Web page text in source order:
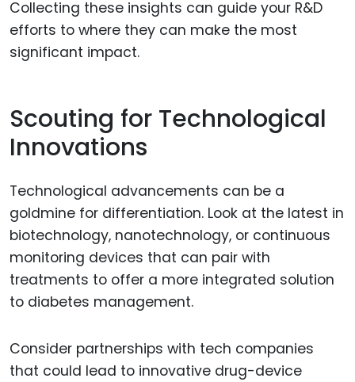
Collecting these insights can guide your R&D
efforts to where they can make the most
significant impact.
Scouting for Technological
Innovations
Technological advancements can be a
goldmine for differentiation. Look at the latest in
biotechnology, nanotechnology, or continuous
monitoring devices that can pair with
treatments to offer a more integrated solution
to diabetes management.
Consider partnerships with tech companies
that could lead to innovative drug-device